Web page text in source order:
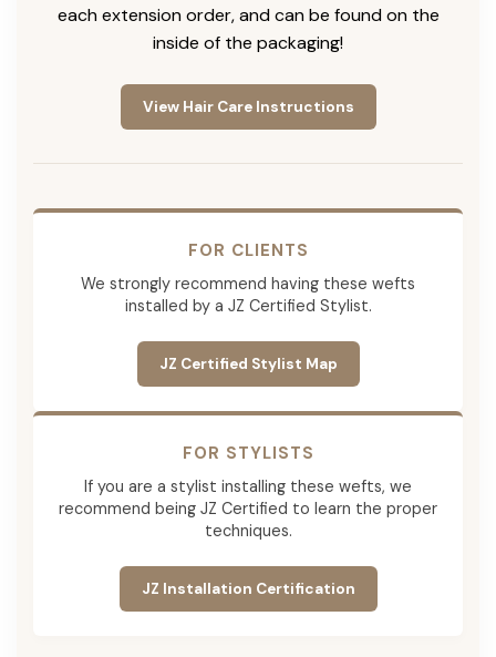
each extension order, and can be found on the
inside of the packaging!
View Hair Care Instructions
FOR CLIENTS
We strongly recommend having these wefts
installed by a JZ Certified Stylist.
JZ Certified Stylist Map
FOR STYLISTS
If you are a stylist installing these wefts, we
recommend being JZ Certified to learn the proper
techniques.
JZ Installation Certification